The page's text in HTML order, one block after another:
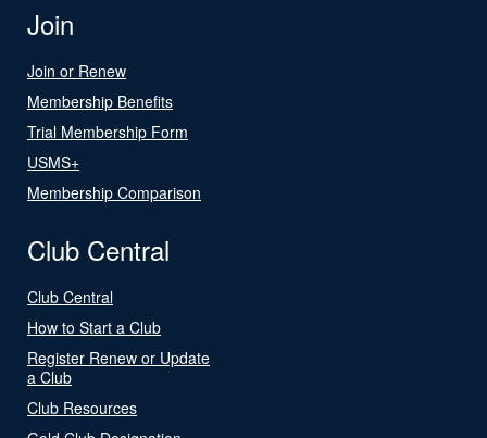
Join
Join or Renew
Membership Benefits
Trial Membership Form
USMS+
Membership Comparison
Club Central
Club Central
How to Start a Club
Register Renew or Update
a Club
Club Resources